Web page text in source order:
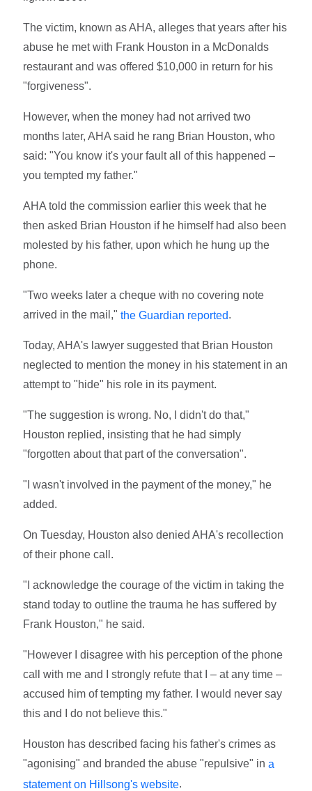
The victim, known as AHA, alleges that years after his
abuse he met with Frank Houston in a McDonalds
restaurant and was offered $10,000 in return for his
"forgiveness".
However, when the money had not arrived two
months later, AHA said he rang Brian Houston, who
said: "You know it's your fault all of this happened –
you tempted my father."
AHA told the commission earlier this week that he
then asked Brian Houston if he himself had also been
molested by his father, upon which he hung up the
phone.
"Two weeks later a cheque with no covering note
arrived in the mail,"the Guardian reported.
Today, AHA's lawyer suggested that Brian Houston
neglected to mention the money in his statement in an
attempt to "hide" his role in its payment.
"The suggestion is wrong. No, I didn't do that,"
Houston replied, insisting that he had simply
"forgotten about that part of the conversation".
"I wasn't involved in the payment of the money," he
added.
On Tuesday, Houston also denied AHA's recollection
of their phone call.
"I acknowledge the courage of the victim in taking the
stand today to outline the trauma he has suffered by
Frank Houston," he said.
"However I disagree with his perception of the phone
call with me and I strongly refute that I – at any time –
accused him of tempting my father. I would never say
this and I do not believe this."
Houston has described facing his father's crimes as
"agonising" and branded the abuse "repulsive" ina
statement on Hillsong's website.